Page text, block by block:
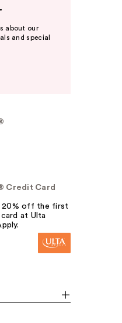
about our
and special
Credit Card
20% off the first
card at Ulta